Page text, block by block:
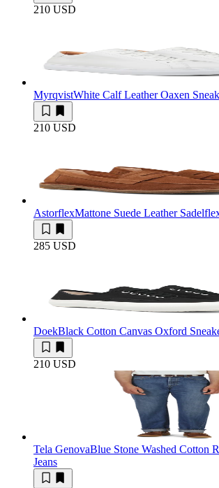
210 USD
MyrqvistWhite Calf Leather Oaxen
210 USD
AstorflexMattone Suede Leather
285 USD
DoekBlack Cotton Canvas Oxford
210 USD
Tela GenovaBlue Stone Washed Cotton
Jeans